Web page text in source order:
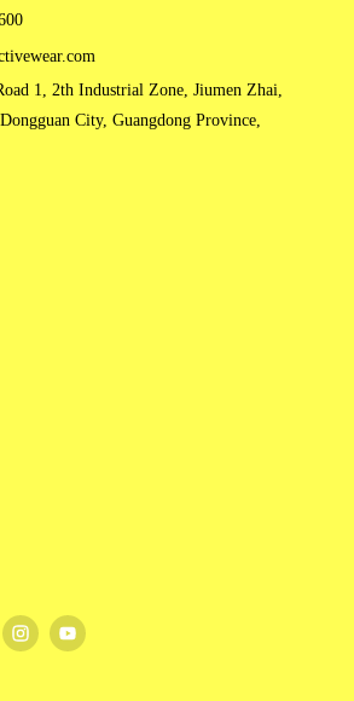
Color
1, 2th Industrial Zone, Jiumen Zhai,
City, Guangdong Province,